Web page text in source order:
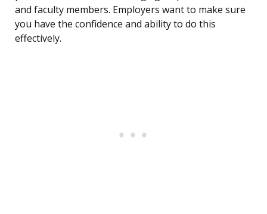
and faculty members. Employers want to make sure
you have the confidence and ability to do this
effectively.